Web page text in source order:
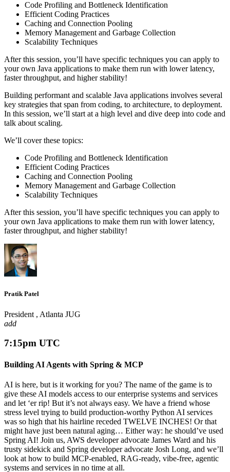
Code Profiling and Bottleneck Identification
Efficient Coding Practices
Caching and Connection Pooling
Memory Management and Garbage Collection
Scalability Techniques
After this session, you’ll have specific techniques you can apply to
your own Java applications to make them run with lower latency,
faster throughput, and higher stability!
Building performant and scalable Java applications involves several
key strategies that span from coding, to architecture, to deployment.
In this session, we’ll start at a high level and dive deep into code and
talk about scaling.
We’ll cover these topics:
Code Profiling and Bottleneck Identification
Efficient Coding Practices
Caching and Connection Pooling
Memory Management and Garbage Collection
Scalability Techniques
After this session, you’ll have specific techniques you can apply to
your own Java applications to make them run with lower latency,
faster throughput, and higher stability!
Pratik Patel
President , Atlanta JUG
add
7:15pm UTC
Building AI Agents with Spring & MCP
AI is here, but is it working for you? The name of the game is to
give these AI models access to our enterprise systems and services
and let ‘er rip! But it’s not always easy. We have a friend whose
stress level trying to build production-worthy Python AI services
was so high that his hairline receded TWELVE INCHES! Or that
might have just been natural aging… Either way: he should’ve used
Spring AI! Join us, AWS developer advocate James Ward and his
trusty sidekick and Spring developer advocate Josh Long, and we’ll
look at how to build MCP-enabled, RAG-ready, vibe-free, agentic
systems and services in no time at all.